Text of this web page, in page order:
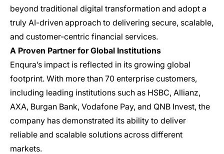
beyond traditional digital transformation and adopt a
truly AI-driven approach to delivering secure, scalable,
and customer-centric financial services.
A Proven Partner for Global Institutions
Enqura’s impact is reflected in its growing global
footprint. With more than 70 enterprise customers,
including leading institutions such as HSBC, Allianz,
AXA, Burgan Bank, Vodafone Pay, and QNB Invest, the
company has demonstrated its ability to deliver
reliable and scalable solutions across different
markets.